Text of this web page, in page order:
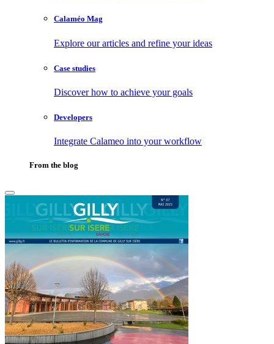
Calaméo Mag
Explore our articles and refine your ideas
Case studies
Discover how to achieve your goals
Developers
Integrate Calameo into your workflow
From the blog